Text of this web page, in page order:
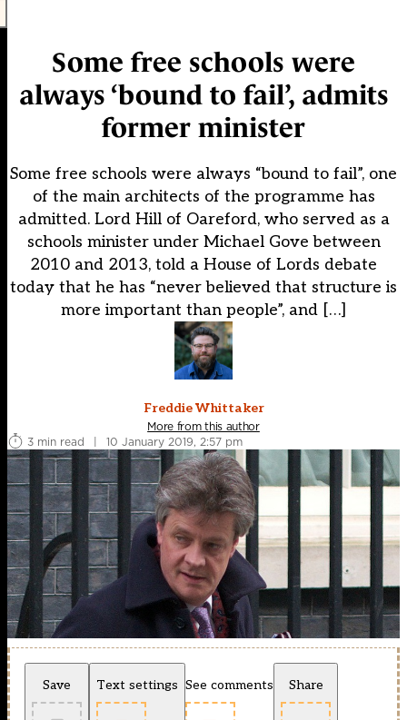
Some free schools were
always ‘bound to fail’, admits
former minister
Some free schools were always “bound to fail”, one
of the main architects of the programme has
admitted. Lord Hill of Oareford, who served as a
schools minister under Michael Gove between
2010 and 2013, told a House of Lords debate
today that he has “never believed that structure is
more important than people”, and […]
Freddie Whittaker
More from this author
3 min read
| 10 January 2019, 2:57 pm
Save Text settings See comments Share